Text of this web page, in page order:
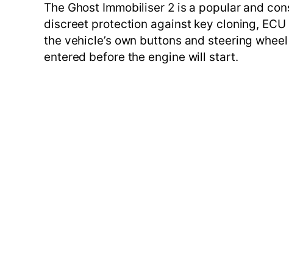
The Ghost Immobiliser 2 is a popular and
discreet protection against key cloning,
the vehicle’s own buttons and steering
entered before the engine will start.